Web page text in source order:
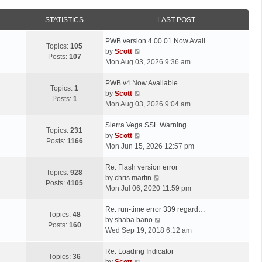
STATISTICS LAST POST
Topics: 105
Posts: 107
L
a
s
p
o
s
PWB version 4.00.01 Now Avail…
by Scott
i
w
h
l
t
s
t
p
s
t
Mon Aug 03, 2026 9:36 am
Topics: 1
Posts: 1
L
a
s
p
o
s
PWB v4 Now Available
by Scott
i
w
h
l
a
s
t
p
s
Mon Aug 03, 2026 9:04 am
Topics: 231
Posts: 1166
L
a
s
p
o
s
Sierra Vega SSL Warning
by Scott
i
w
t
h
l
a
t
s
Mon Jun 15, 2026 12:57 pm
Topics: 928
Posts: 4105
L
a
s
p
o
s
Re: Flash version error
by chris martin
i
w
t
h
l
Mon Jul 06, 2020 11:59 pm
Topics: 48
Posts: 160
L
a
s
p
Re: run-time error 339 regard…
by shaba bano
i
w
Wed Sep 19, 2018 6:12 am
Topics: 36
LRe: Loading Indicator